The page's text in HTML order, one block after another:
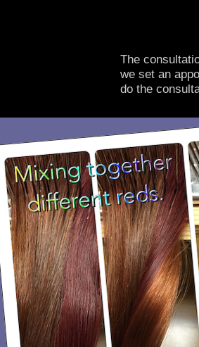
The
we set an
do the